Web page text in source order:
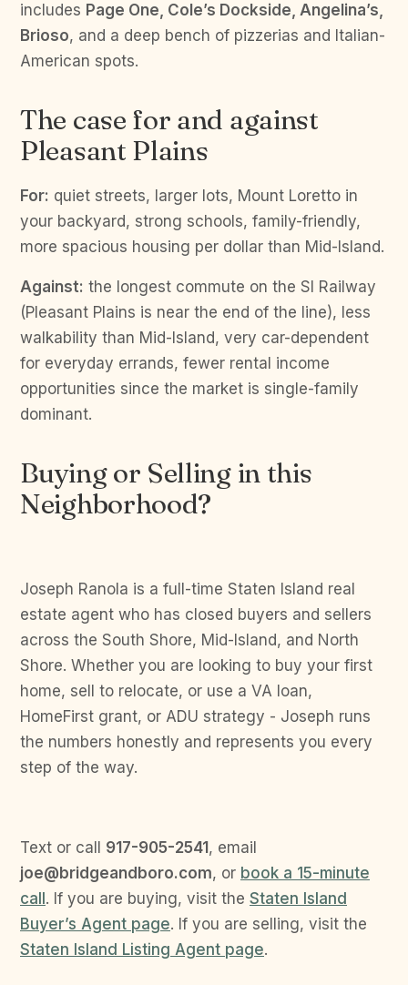
includes Page One, Cole’s Dockside, Angelina’s,
Brioso, and a deep bench of pizzerias and Italian-
American spots.
The case for and against
Pleasant Plains
For: quiet streets, larger lots, Mount Loretto in
your backyard, strong schools, family-friendly,
more spacious housing per dollar than Mid-Island.
Against: the longest commute on the SI Railway
(Pleasant Plains is near the end of the line), less
walkability than Mid-Island, very car-dependent
for everyday errands, fewer rental income
opportunities since the market is single-family
dominant.
Buying or Selling in this
Neighborhood?
Joseph Ranola is a full-time Staten Island real
estate agent who has closed buyers and sellers
across the South Shore, Mid-Island, and North
Shore. Whether you are looking to buy your first
home, sell to relocate, or use a VA loan,
HomeFirst grant, or ADU strategy - Joseph runs
the numbers honestly and represents you every
step of the way.
Text or call 917-905-2541 , email
joe@bridgeandboro.com, or book a 15-minute
call . If you are buying, visit the Staten Island
Buyer’s Agent page. If you are selling, visit the
Staten Island Listing Agent page.